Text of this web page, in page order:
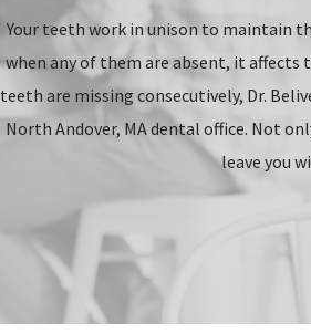
Your teeth work in unison to maintain
when any of them are absent, it
teeth are missing consecutively, Dr.
North Andover, MA dental office. Not
leave you